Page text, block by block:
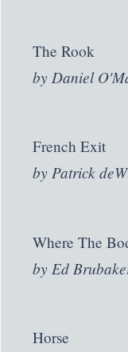
The Rook
byDaniel
French Exit
byPatrick
Where The
by Ed
Horse